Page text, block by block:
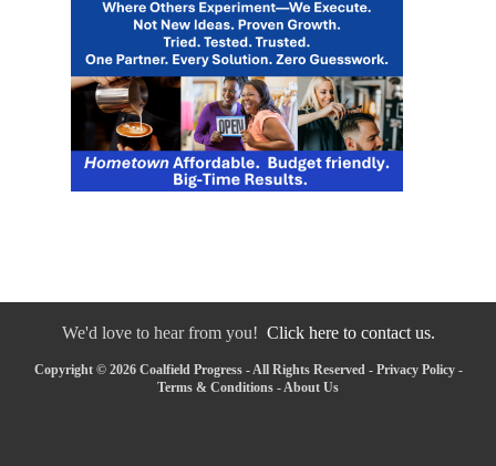
We'd love to hear from you! Click here to contact us.
Copyright © 2026 Coalfield Progress - All Rights Reserved - Privacy Policy-
Terms & Conditions -About Us